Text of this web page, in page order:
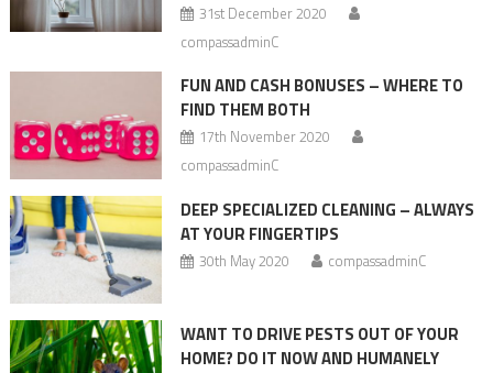
31st December 2020
compassadminC
FUN AND CASH BONUSES – WHERE TO
FIND THEM BOTH
17th November 2020
compassadminC
DEEP SPECIALIZED CLEANING – ALWAYS
AT YOUR FINGERTIPS
30th May 2020 compassadminC
WANT TO DRIVE PESTS OUT OF YOUR
HOME? DO IT NOW AND HUMANELY